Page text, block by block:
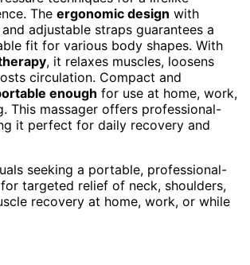
The ergonomic design with
adjustable straps guarantees a
fit for various body shapes. With
, it relaxes muscles, loosens
circulation. Compact and
enough for use at home, work,
This massager offers professional-
it perfect for daily recovery and
seeking a portable, professional-
targeted relief of neck, shoulders,
recovery at home, work, or while